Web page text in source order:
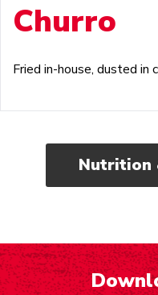
Churro
Fried in-house, dusted in
Nutrition